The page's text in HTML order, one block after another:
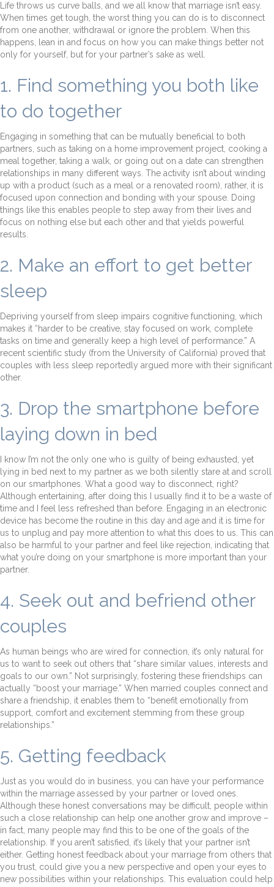
Life throws us curve balls, and we all know that marriage isn’t easy.
When times get tough, the worst thing you can do is to disconnect
from one another, withdrawal or ignore the problem. When this
happens, lean in and focus on how you can make things better not
only for yourself, but for your partner’s sake as well.
1. Find something you both like
to do together
Engaging in something that can be mutually beneficial to both
partners, such as taking on a home improvement project, cooking a
meal together, taking a walk, or going out on a date can strengthen
relationships in many different ways. The activity isn’t about winding
up with a product (such as a meal or a renovated room), rather, it is
focused upon connection and bonding with your spouse. Doing
things like this enables people to step away from their lives and
focus on nothing else but each other and that yields powerful
results.
2. Make an effort to get better
sleep
Depriving yourself from sleep impairs cognitive functioning, which
makes it “harder to be creative, stay focused on work, complete
tasks on time and generally keep a high level of performance.” A
recent scientific study (from the University of California) proved that
couples with less sleep reportedly argued more with their significant
other.
3. Drop the smartphone before
laying down in bed
I know I’m not the only one who is guilty of being exhausted, yet
lying in bed next to my partner as we both silently stare at and scroll
on our smartphones. What a good way to disconnect, right?
Although entertaining, after doing this I usually find it to be a waste of
time and I feel less refreshed than before. Engaging in an electronic
device has become the routine in this day and age and it is time for
us to unplug and pay more attention to what this does to us. This can
also be harmful to your partner and feel like rejection, indicating that
what you’re doing on your smartphone is more important than your
partner.
4. Seek out and befriend other
couples
As human beings who are wired for connection, it’s only natural for
us to want to seek out others that “share similar values, interests and
goals to our own.” Not surprisingly, fostering these friendships can
actually “boost your marriage.” When married couples connect and
share a friendship, it enables them to “benefit emotionally from
support, comfort and excitement stemming from these group
relationships.”
5. Getting feedback
Just as you would do in business, you can have your performance
within the marriage assessed by your partner or loved ones.
Although these honest conversations may be difficult, people within
such a close relationship can help one another grow and improve –
in fact, many people may find this to be one of the goals of the
relationship. If you aren’t satisfied, it’s likely that your partner isn’t
either. Getting honest feedback about your marriage from others that
you trust, could give you a new perspective and open your eyes to
new possibilities within your relationships. This evaluation could help